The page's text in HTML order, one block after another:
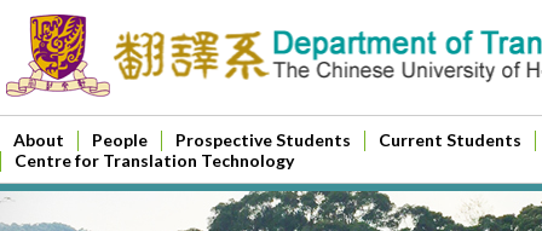
About People Prospective Students
Current Students
Centre for Translation Technology